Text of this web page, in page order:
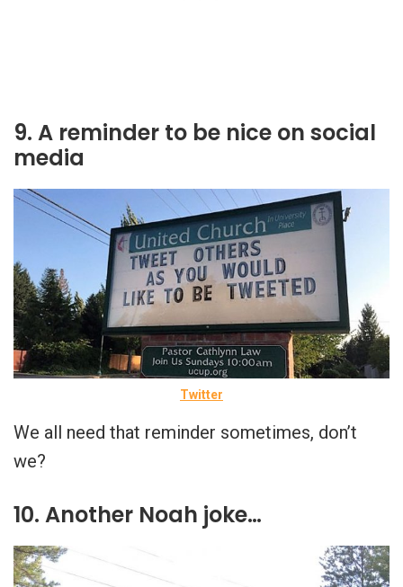
9. A reminder to be nice on social
media
Twitter
We all need that reminder sometimes, don’t
we?
10. Another Noah joke…